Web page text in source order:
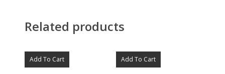
Related products
Add To Cart Add To Cart